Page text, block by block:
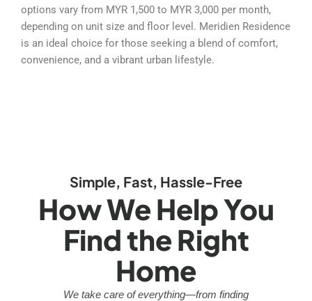
options vary from MYR 1,500 to MYR 3,000 per month,
depending on unit size and floor level. Meridien Residence
is an ideal choice for those seeking a blend of comfort,
convenience, and a vibrant urban lifestyle.
Simple, Fast, Hassle-Free
How We Help You
Find the Right
Home
We take care of everything—from finding